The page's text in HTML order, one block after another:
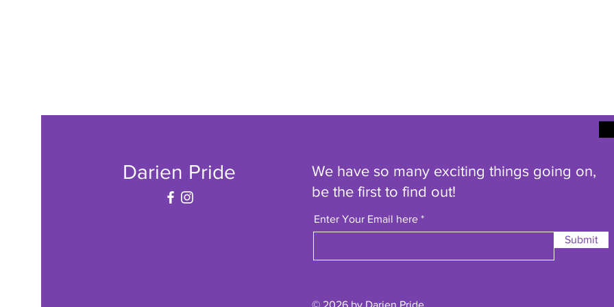
Darien Pride
We have so many exciting things going on,
be the first to find out!
Enter Your Email here
Submit
© 2026 by Darien Pride.